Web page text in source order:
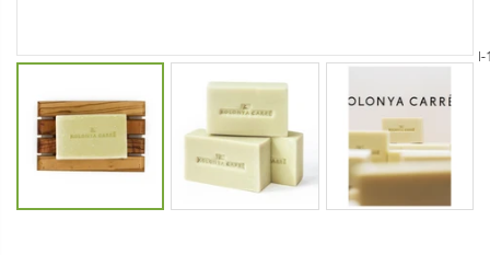
Lutz 6-IN-1 Ratcheting Screwdriver
$12.98